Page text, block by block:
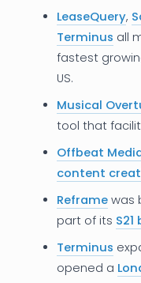
LeaseQuery,
Terminus all
fastest
US.
Musical
tool that
Offbeat
content
Reframe was
part of its
Terminus
opened a